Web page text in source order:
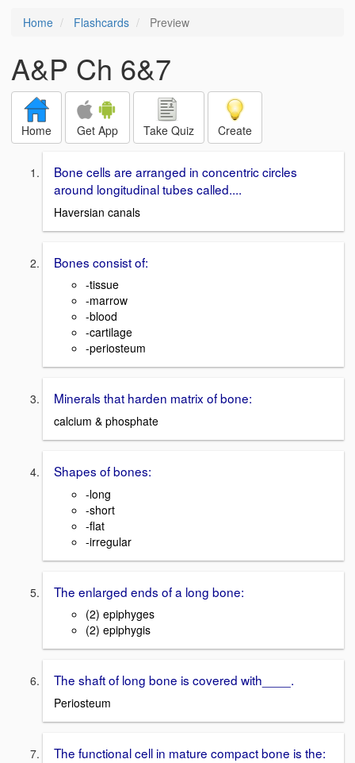
Home Flashcards Preview
A&P Ch 6&7
Home Get App Take Quiz Create
Bone cells are arranged in concentric circles
around longitudinal tubes called....
Haversian canals
Bones consist of:
-tissue
-marrow
-blood
-cartilage
-periosteum
Minerals that harden matrix of bone:
calcium & phosphate
Shapes of bones:
-long
-short
-flat
-irregular
The enlarged ends of a long bone:
(2) epiphyges
(2) epiphygis
The shaft of long bone is covered with____.
Periosteum
The functional cell in mature compact bone is the: